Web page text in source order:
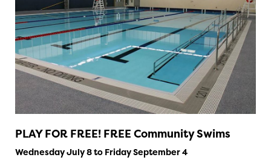
PLAY FOR FREE! FREE Community Swims
Wednesday July 8 to Friday September 4